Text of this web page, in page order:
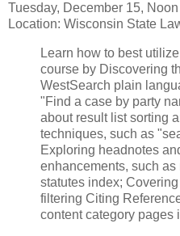
Tuesday, December 15, Noon
Location: Wisconsin State
Learn how to best
course by Discovering
WestSearch plain
"Find a case by party
about result list sorting
techniques, such as
Exploring headnotes
enhancements, such
statutes index;
filtering Citing
content category pages